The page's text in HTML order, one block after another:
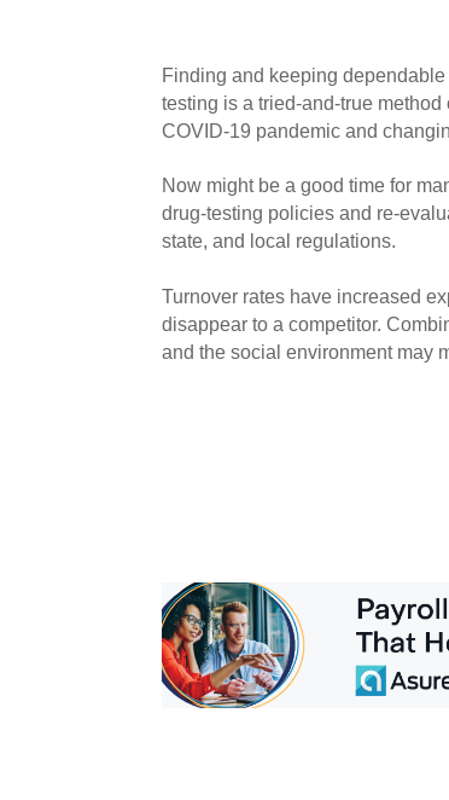
Finding and keeping
testing is a tried-and-true
COVID-19 pandemic and
Now might be a good time for
drug-testing policies and re-
state, and local regulations.
Turnover rates have increased
disappear to a competitor.
and the social environment may